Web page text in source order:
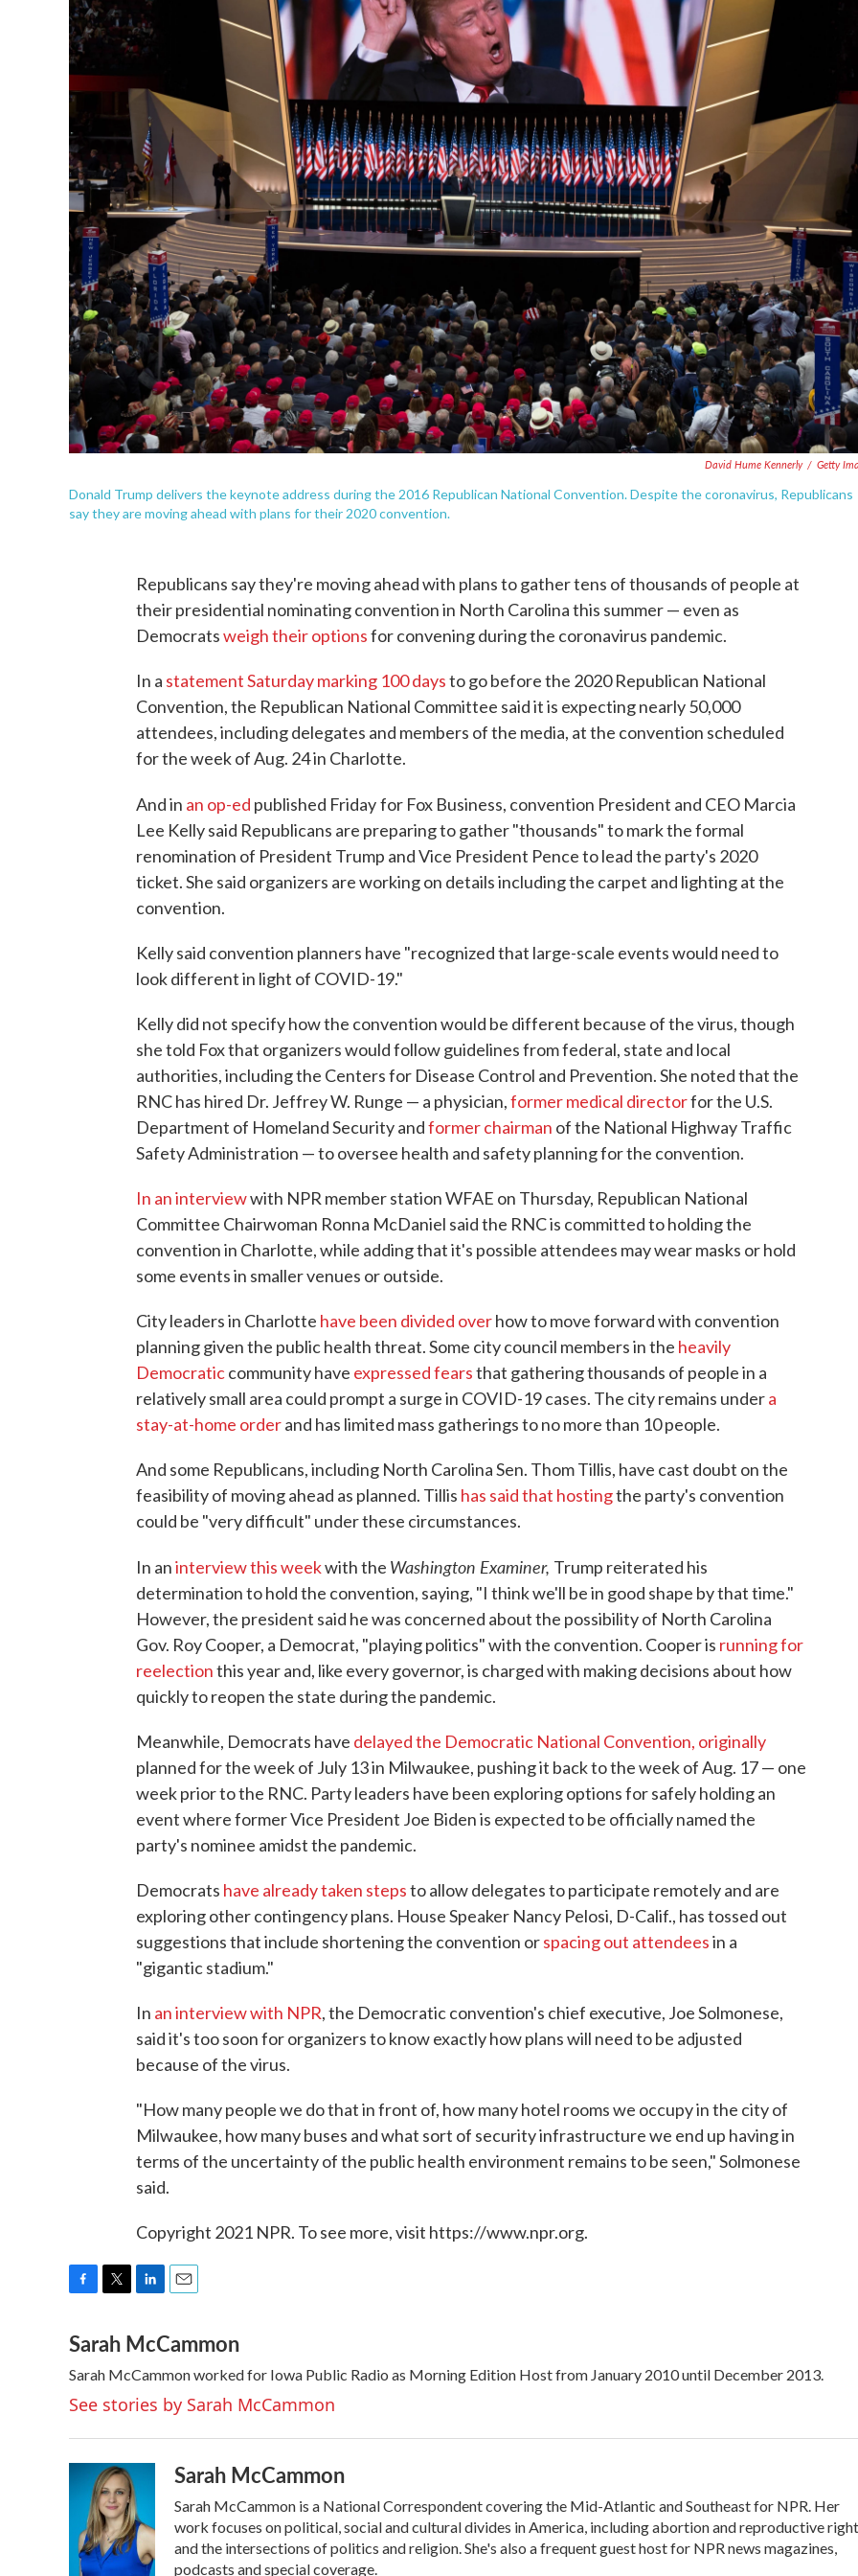
David Hume Kennerly / Getty
Donald Trump delivers the keynote address during the 2016 Republican National Convention. Despite the coronavirus, Republicans
say they are moving ahead with plans for their 2020 convention.
Republicans say they're moving ahead with plans to gather tens of thousands of people at
their presidential nominating convention in North Carolina this summer — even as
Democratsweigh their optionsfor convening during the coronavirus pandemic.
In a statement Saturday marking 100 daysto go before the 2020 Republican National
Convention, the Republican National Committee said it is expecting nearly 50,000
attendees, including delegates and members of the media, at the convention scheduled
for the week of Aug. 24 in Charlotte.
And in an op-ed published Fridayfor Fox Business, convention President and CEO Marcia
Lee Kelly said Republicans are preparing to gather "thousands" to mark the formal
renomination of President Trump and Vice President Pence to lead the party's 2020
ticket. She said organizers are working on details including the carpet and lighting at the
convention.
Kelly said convention planners have "recognized that large-scale events would need to
look different in light of COVID-19."
Kelly did not specify how the convention would be different because of the virus, though
she told Fox that organizers would follow guidelines from federal, state and local
authorities, including the Centers for Disease Control and Prevention. She noted that the
RNC has hired Dr. Jeffrey W. Runge — a physician,former medical directorfor the U.S.
Department of Homeland Security andformer chairman of the National Highway Traffic
Safety Administration — to oversee health and safety planning for the convention.
In an interviewwith NPR member station WFAE on Thursday, Republican National
Committee Chairwoman Ronna McDaniel said the RNC is committed to holding the
convention in Charlotte, while adding that it's possible attendees may wear masks or hold
some events in smaller venues or outside.
City leaders in Charlotte have been divided overhow to move forward with convention
planning given the public health threat. Some city council members in the heavily
Democraticcommunity have expressed fearsthat gathering thousands of people in a
relatively small area could prompt a surge in COVID-19 cases. The city remains undera
stay-at-home orderand has limited mass gatherings to no more than 10 people.
And some Republicans, including North Carolina Sen. Thom Tillis, have cast doubt on the
feasibility of moving ahead as planned. Tillis has said that hostingthe party's convention
could be "very difficult" under these circumstances.
In aninterview this weekwith the Washington Examiner, Trump reiterated his
determination to hold the convention, saying, "I think we'll be in good shape by that time."
However, the president said he was concerned about the possibility of North Carolina
Gov. Roy Cooper, a Democrat, "playing politics" with the convention. Cooper is running for
reelectionthis year and, like every governor, is charged with making decisions about how
quickly to reopen the state during the pandemic.
Meanwhile, Democrats have delayed the Democratic National Convention, originally
planned for the week of July 13 in Milwaukee, pushing it back to the week of Aug. 17 — one
week prior to the RNC. Party leaders have been exploring options for safely holding an
event where former Vice President Joe Biden is expected to be officially named the
party's nominee amidst the pandemic.
Democrats have already taken stepsto allow delegates to participate remotely and are
exploring other contingency plans. House Speaker Nancy Pelosi, D-Calif., has tossed out
suggestions that include shortening the convention orspacing out attendeesin a
"gigantic stadium."
In an interview with NPR, the Democratic convention's chief executive, Joe Solmonese,
said it's too soon for organizers to know exactly how plans will need to be adjusted
because of the virus.
"How many people we do that in front of, how many hotel rooms we occupy in the city of
Milwaukee, how many buses and what sort of security infrastructure we end up having in
terms of the uncertainty of the public health environment remains to be seen," Solmonese
said.
Copyright 2021 NPR. To see more, visit https://www.npr.org.
c
e
b
o
o
k
i
t
t
e
r
n
k
e
d
I
n
a
i
l
Sarah McCammon
Sarah McCammon worked for Iowa Public Radio as Morning Edition Host from January 2010 until December 2013.
See stories by Sarah McCammon
Sarah McCammon
Sarah McCammon is a National Correspondent covering the Mid-Atlantic and Southeast for NPR. Her
work focuses on political, social and cultural divides in America, including abortion and reproductive
and the intersections of politics and religion. She's also a frequent guest host for NPR news magazines,
podcasts and special coverage.